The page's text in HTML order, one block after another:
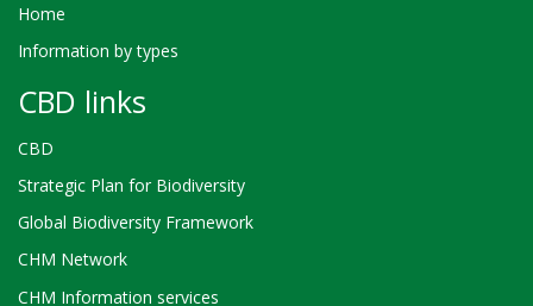
Home
Information by types
CBD links
CBD
Strategic Plan for Biodiversity
Global Biodiversity Framework
CHM Network
CHM Information services